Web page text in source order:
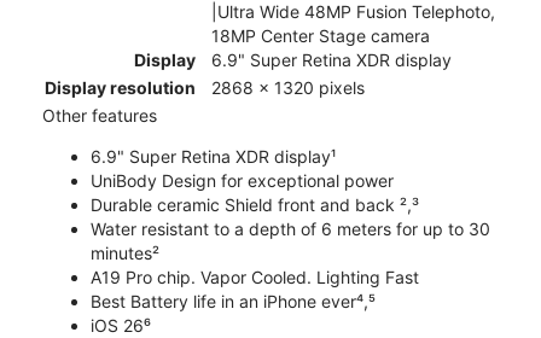
|Ultra Wide 48MP Fusion Telephoto,
18MP Center Stage camera
Display
6.9" Super Retina XDR display
Display resolution
2868 x 1320 pixels
Other features
6.9" Super Retina XDR display¹
UniBody Design for exceptional power
Durable ceramic Shield front and back ²,³
Water resistant to a depth of 6 meters for up to 30
minutes²
A19 Pro chip. Vapor Cooled. Lighting Fast
Best Battery life in an iPhone ever⁴,⁵
iOS 26⁶